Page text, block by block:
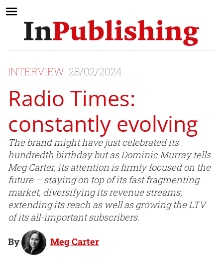
INTERVIEW 28/02/2024
Radio Times:
constantly evolving
The brand might have just celebrated its
hundredth birthday but as Dominic Murray tells
Meg Carter, its attention is firmly focused on the
future – staying on top of its fast fragmenting
market, diversifying its revenue streams,
extending its reach as well as growing the LTV
of its all-important subscribers.
By Meg Carter